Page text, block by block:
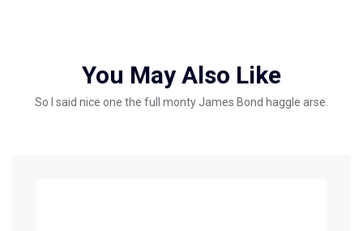
You May Also Like
So I said nice one the full monty James Bond haggle arse.